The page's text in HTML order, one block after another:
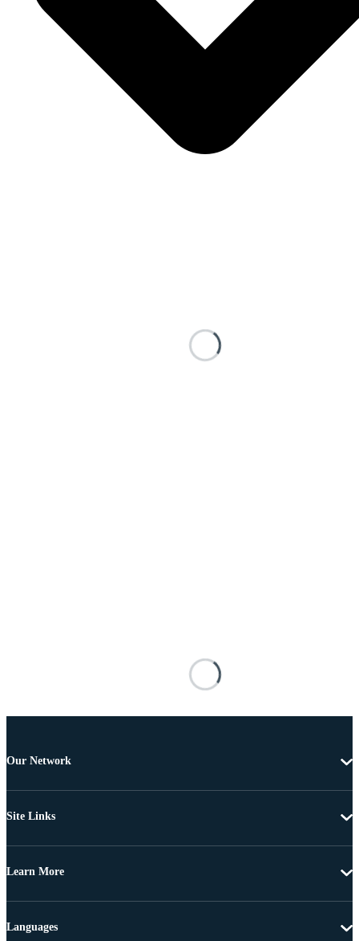
Our Network
Site Links
Learn More
Languages